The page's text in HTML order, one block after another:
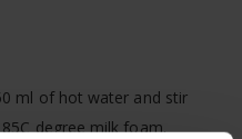
ml of hot water and stir
degree milk foam.